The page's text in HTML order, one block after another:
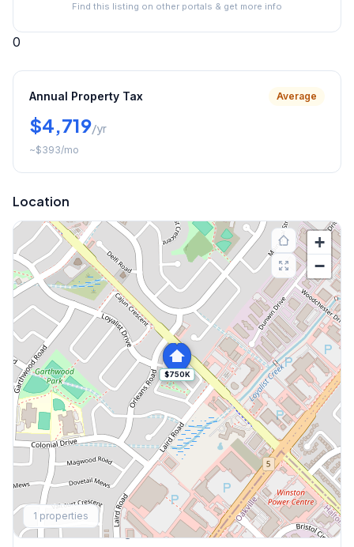
Find this listing on other portals & get more info
0
Annual Property Tax Average
$4,719/yr
~$393/mo
Location
$750K
+
−
1 properties
Explore More
Browse Mississauga Townhouses